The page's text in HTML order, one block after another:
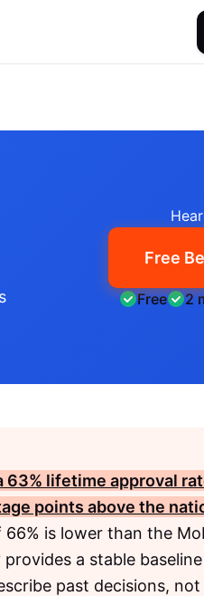
Free
Free 2
63% lifetime approval
points above the
is lower than the
a stable
past decisions,